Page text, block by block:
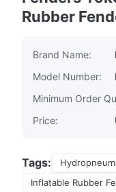
Rubber
Brand Name:
Model Number:
Minimum Order
Price:
Tags:
Inflatable Rubber